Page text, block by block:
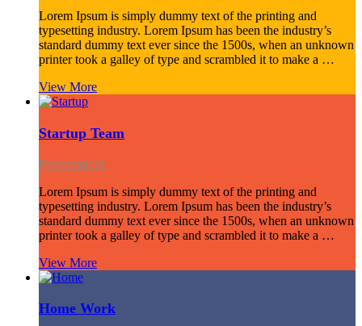
Lorem Ipsum is simply dummy text of the printing and
typesetting industry. Lorem Ipsum has been the industry’s
standard dummy text ever since the 1500s, when an unknown
printer took a galley of type and scrambled it to make a …
View More
Startup Team
Presentations
Lorem Ipsum is simply dummy text of the printing and
typesetting industry. Lorem Ipsum has been the industry’s
standard dummy text ever since the 1500s, when an unknown
printer took a galley of type and scrambled it to make a …
View More
Home Work